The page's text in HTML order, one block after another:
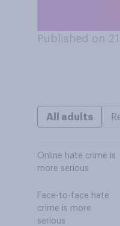
Published on
All adults
Online hate crime is
more serious
Face-to-face hate
crime is more
serious